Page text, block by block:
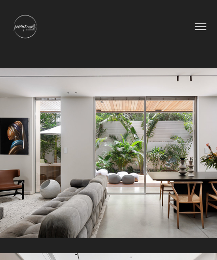
IAS Garden Apartment